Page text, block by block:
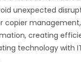
unexpected
copier
creating
technology with